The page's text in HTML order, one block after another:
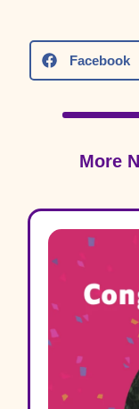
Facebook
More